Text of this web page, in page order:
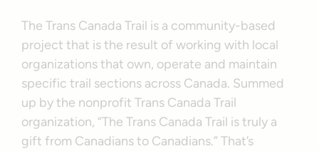
The Trans Canada Trail is a community-based
project that is the result of working with local
organizations that own, operate and maintain
specific trail sections across Canada. Summed
up by the nonprofit Trans Canada Trail
organization, “The Trans Canada Trail is truly a
gift from Canadians to Canadians.” That’s